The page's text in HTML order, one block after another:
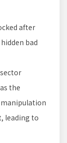
after
bad
the
manipulation
leading to